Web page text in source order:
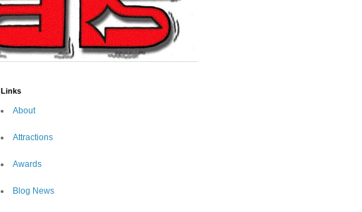
Links
About
Attractions
Awards
Blog News